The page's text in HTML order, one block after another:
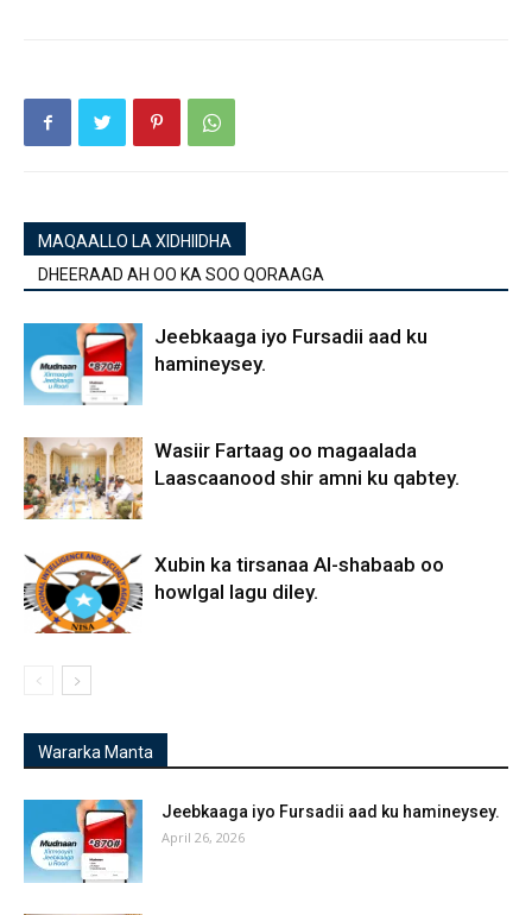
MAQAALLO LA XIDHIIDHA
DHEERAAD AH OO KA SOO QORAAGA
Jeebkaaga iyo Fursadii aad ku
hamineysey.
Wasiir Fartaag oo magaalada
Laascaanood shir amni ku qabtey.
Xubin ka tirsanaa Al-shabaab oo
howlgal lagu diley.
Wararka Manta
Jeebkaaga iyo Fursadii aad ku hamineysey.
April 26, 2026